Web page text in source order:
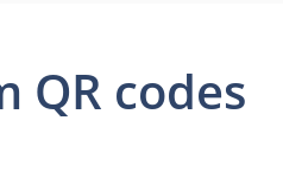
QR codes